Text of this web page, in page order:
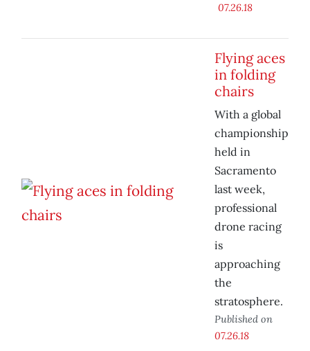
07.26.18
Flying aces
in folding
chairs
With a global
championship
held in
Sacramento
last week,
professional
drone racing
is
approaching
the
stratosphere.
Published on
07.26.18